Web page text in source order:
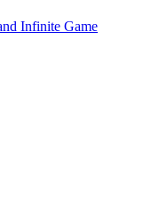
Infinite Game